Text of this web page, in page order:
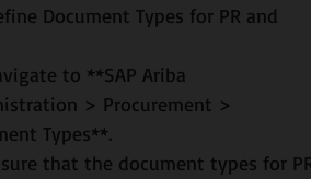
Document Types for PR and
> Procurement >
Types**.